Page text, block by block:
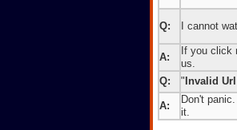
Q: I cannot
A:
If you click
us.
Q:
" Invalid
A:
Don't
it.